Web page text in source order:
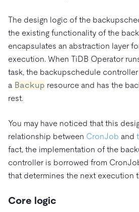
The design logic of the
the existing functionality of the
encapsulates an abstraction layer
execution. When TiDB Operator
task, the backupschedule
a Backup resource and has the
rest.
You may have noticed that this
relationship between CronJob and
fact, the implementation of the
controller is borrowed from
that determines the next execution
Core logic